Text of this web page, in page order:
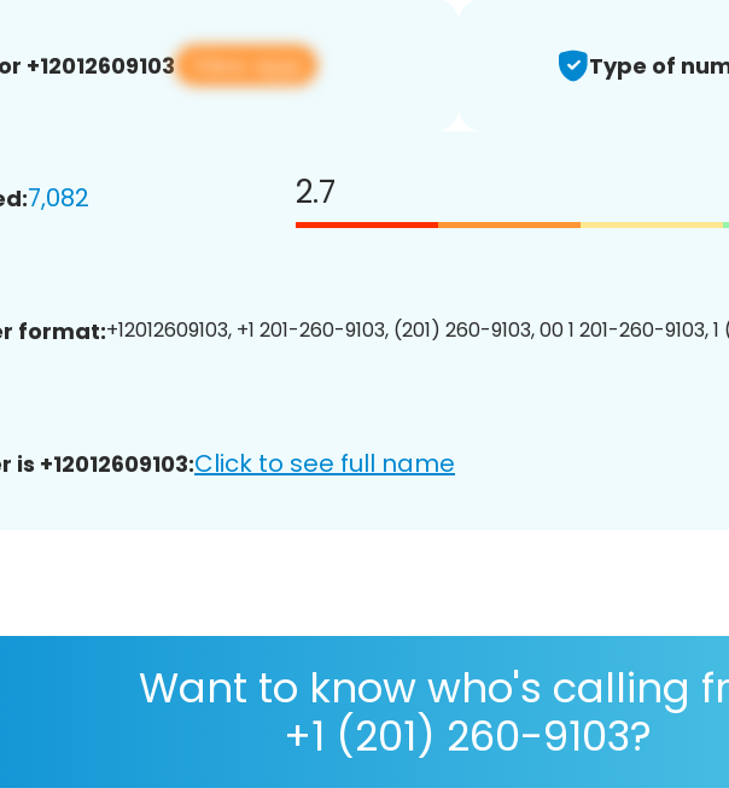
+12012609103 View app Type of
7,082 2.7
format:+12012609103, +1 201-260-9103, (201) 260-9103, 00 1 201-260-9103,
+12012609103:Click to see full name
Want to know who's calling
+1 (201) 260-9103?